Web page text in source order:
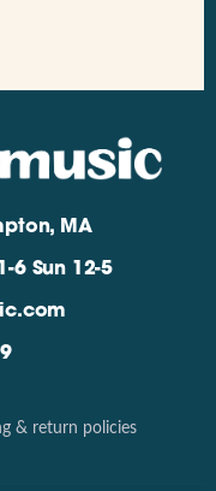
MA
6 Sun 12-5
& return policies